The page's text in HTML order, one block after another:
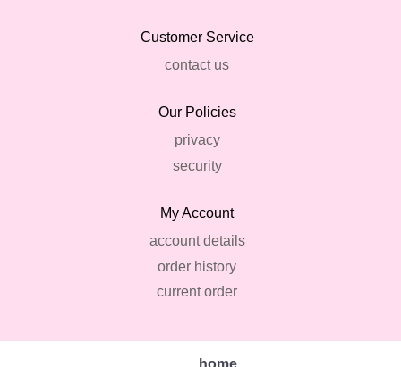
Customer Service
contact us
Our Policies
privacy
security
My Account
account details
order history
current order